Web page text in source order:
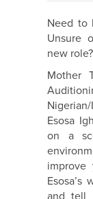
Need to
Unsure
new role?
Mother
Esosa
on a
improve